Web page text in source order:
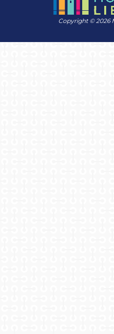
Copyright © 2026